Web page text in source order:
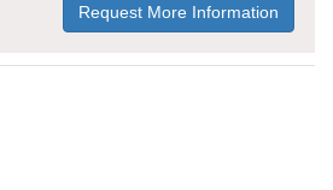
Request More Information